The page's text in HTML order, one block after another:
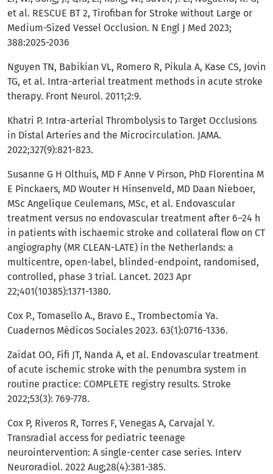
et al. RESCUE BT 2, Tirofiban for Stroke without Large or
Medium-Sized Vessel Occlusion. N Engl J Med 2023;
388:2025-2036
Nguyen TN, Babikian VL, Romero R, Pikula A, Kase CS, Jovin
TG, et al. Intra-arterial treatment methods in acute stroke
therapy. Front Neurol. 2011;2:9.
Khatri P. Intra-arterial Thrombolysis to Target Occlusions
in Distal Arteries and the Microcirculation. JAMA.
2022;327(9):821-823.
Susanne G H Olthuis, MD F Anne V Pirson, PhD Florentina M
E Pinckaers, MD Wouter H Hinsenveld, MD Daan Nieboer,
MSc Angelique Ceulemans, MSc, et al. Endovascular
treatment versus no endovascular treatment after 6–24 h
in patients with ischaemic stroke and collateral flow on CT
angiography (MR CLEAN-LATE) in the Netherlands: a
multicentre, open-label, blinded-endpoint, randomised,
controlled, phase 3 trial. Lancet. 2023 Apr
22;401(10385):1371-1380.
Cox P., Tomasello A., Bravo E., Trombectomía Ya.
Cuadernos Médicos Sociales 2023. 63(1):0716-1336.
Zaidat OO, Fifi JT, Nanda A, et al. Endovascular treatment
of acute ischemic stroke with the penumbra system in
routine practice: COMPLETE registry results. Stroke
2022;53(3): 769-778.
Cox P, Riveros R, Torres F, Venegas A, Carvajal Y.
Transradial access for pediatric teenage
neurointervention: A single-center case series. Interv
Neuroradiol. 2022 Aug;28(4):381-385.